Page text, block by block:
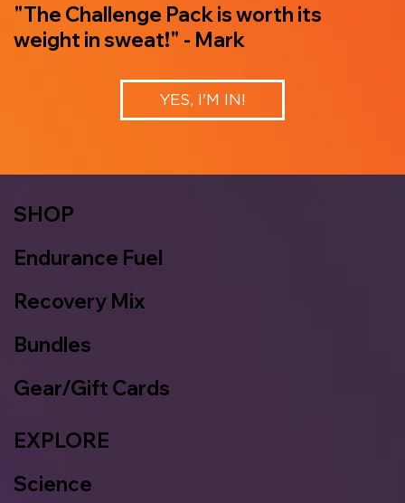
"The Challenge Pack is worth its
weight in sweat!" - Mark
YES, I'M IN!
SHOP
Endurance Fuel
Recovery Mix
Bundles
Gear/Gift Cards
EXPLORE
Science